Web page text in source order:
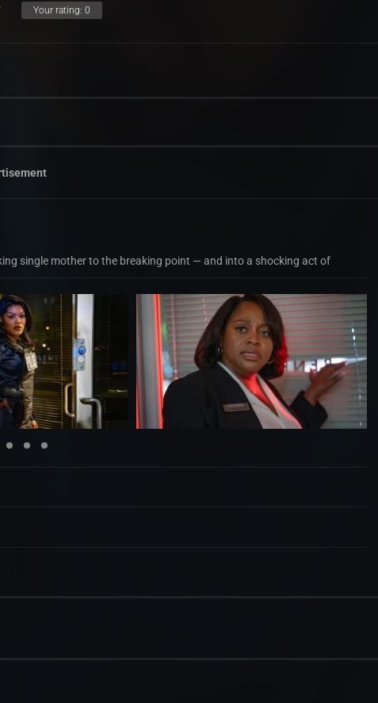
Your rating: 0
single mother to the breaking point — and into a shocking act of